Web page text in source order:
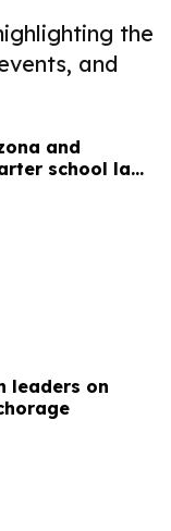
the
and
and
school law
leaders on